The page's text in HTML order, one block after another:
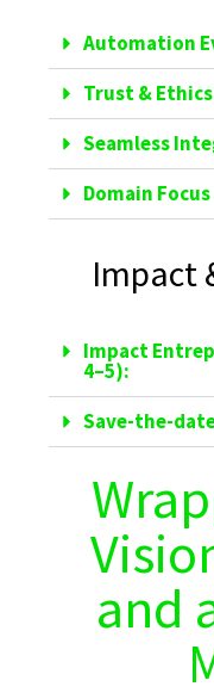
Automation
Trust & Ethics
Seamless
Domain Focus
Impact
Impact
4–5):
Save-the-
and